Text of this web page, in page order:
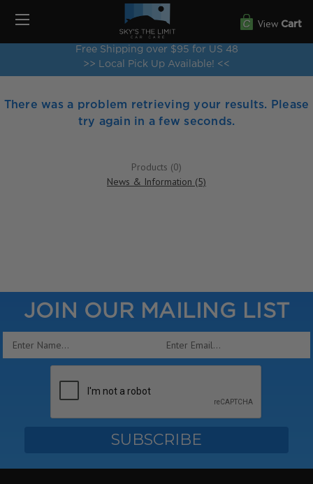
Free Shipping over $95 for US 48
>> Local Pick Up Available! <<
View Cart
There was a problem retrieving your results. Please
try again in a few seconds.
Products (0)
News & Information (5)
JOIN OUR MAILING LIST
Email